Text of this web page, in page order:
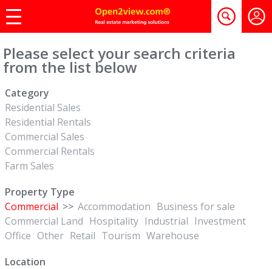
Please select your search criteria
from the list below
Category
Residential Sales
Residential Rentals
Commercial Sales
Commercial Rentals
Farm Sales
Property Type
Commercial >> Accommodation Business for sale
Commercial Land Hospitality Industrial Investment
Office Other Retail Tourism Warehouse
Location